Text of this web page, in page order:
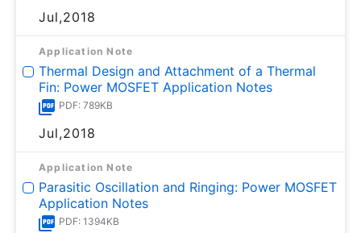
Jul,2018
Application Note
Thermal Design and Attachment of a Thermal
Fin: Power MOSFET Application Notes
PDF: 789KB
Jul,2018
Application Note
Parasitic Oscillation and Ringing: Power MOSFET
Application Notes
PDF: 1394KB